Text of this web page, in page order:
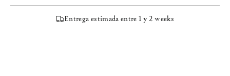
Entrega estimada entre 1 y 2 weeks